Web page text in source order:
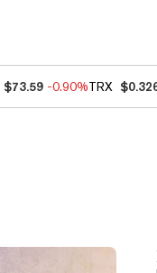
$73.59 -0.90%TRX